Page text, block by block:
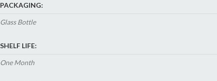
PACKAGING:
Glass Bottle
SHELF LIFE:
One Month